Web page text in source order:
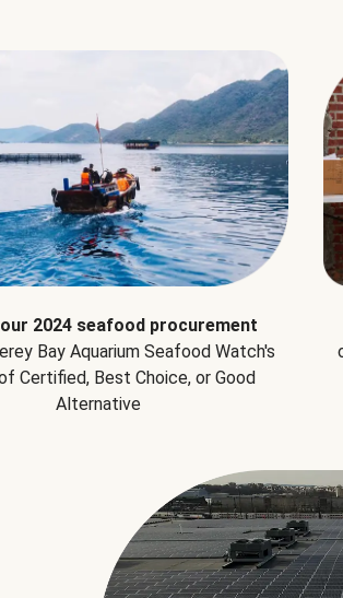
2024 seafood procurement
Bay Aquarium Seafood Watch's
Certified, Best Choice, or Good
Alternative